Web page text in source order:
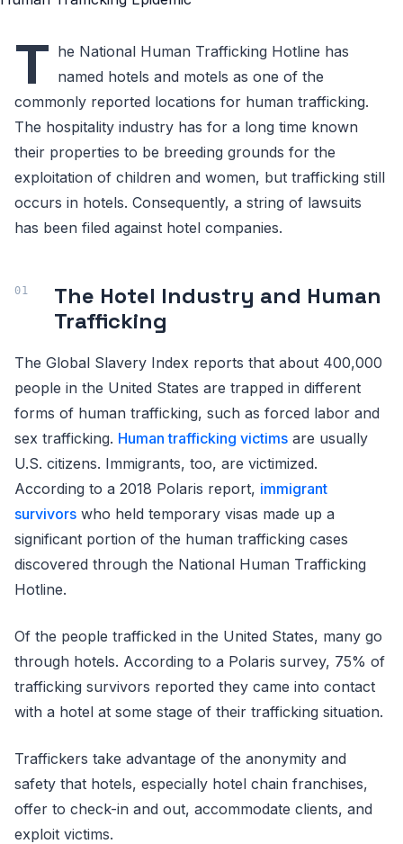
T he National Human Trafficking Hotline has
named hotels and motels as one of the
commonly reported locations for human trafficking.
The hospitality industry has for a long time known
their properties to be breeding grounds for the
exploitation of children and women, but trafficking still
occurs in hotels. Consequently, a string of lawsuits
has been filed against hotel companies.
The Hotel Industry and Human
Trafficking
The Global Slavery Index reports that about 400,000
people in the United States are trapped in different
forms of human trafficking, such as forced labor and
sex trafficking. Human trafficking victims are usually
U.S. citizens. Immigrants, too, are victimized.
According to a 2018 Polaris report, immigrant
survivors who held temporary visas made up a
significant portion of the human trafficking cases
discovered through the National Human Trafficking
Hotline.
Of the people trafficked in the United States, many go
through hotels. According to a Polaris survey, 75% of
trafficking survivors reported they came into contact
with a hotel at some stage of their trafficking situation.
Traffickers take advantage of the anonymity and
safety that hotels, especially hotel chain franchises,
offer to check-in and out, accommodate clients, and
exploit victims.